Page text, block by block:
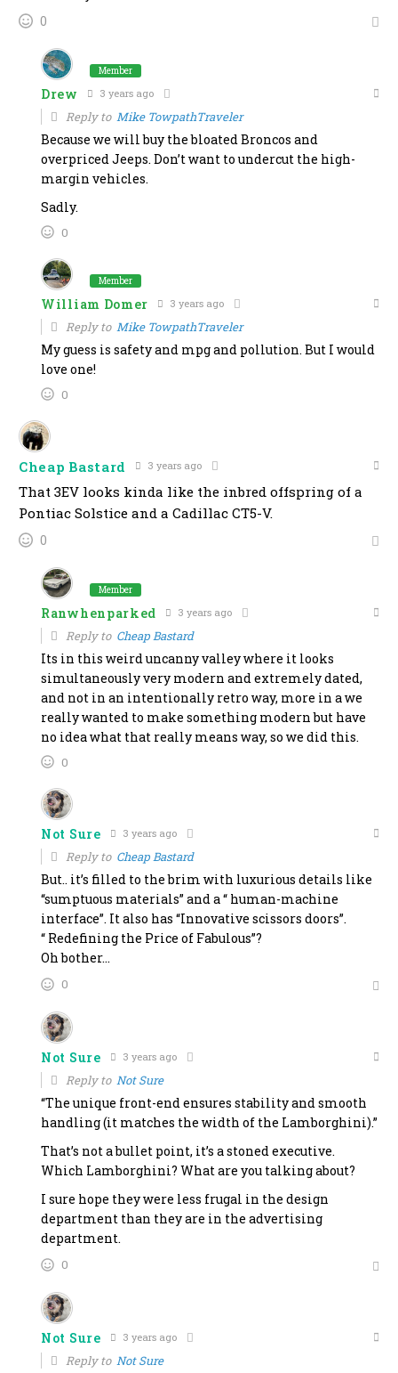
0
Member
Drew 3 years ago
Reply to Mike TowpathTraveler
Because we will buy the bloated Broncos and
overpriced Jeeps. Don’t want to undercut the high-
margin vehicles.
Sadly.
0
Member
William Domer 3 years ago
Reply to Mike TowpathTraveler
My guess is safety and mpg and pollution. But I would
love one!
0
Cheap Bastard 3 years ago
That 3EV looks kinda like the inbred offspring of a
Pontiac Solstice and a Cadillac CT5-V.
0
Member
Ranwhenparked 3 years ago
Reply to Cheap Bastard
Its in this weird uncanny valley where it looks
simultaneously very modern and extremely dated,
and not in an intentionally retro way, more in a we
really wanted to make something modern but have
no idea what that really means way, so we did this.
0
Not Sure 3 years ago
Reply to Cheap Bastard
But.. it’s filled to the brim with luxurious details like
“sumptuous materials” and a “ human-machine
interface”. It also has “Innovative scissors doors”.
“ Redefining the Price of Fabulous”?
Oh bother…
0
Not Sure 3 years ago
Reply to Not Sure
“The unique front-end ensures stability and smooth
handling (it matches the width of the Lamborghini).”
That’s not a bullet point, it’s a stoned executive.
Which Lamborghini? What are you talking about?
I sure hope they were less frugal in the design
department than they are in the advertising
department.
0
Not Sure 3 years ago
Reply to Not Sure